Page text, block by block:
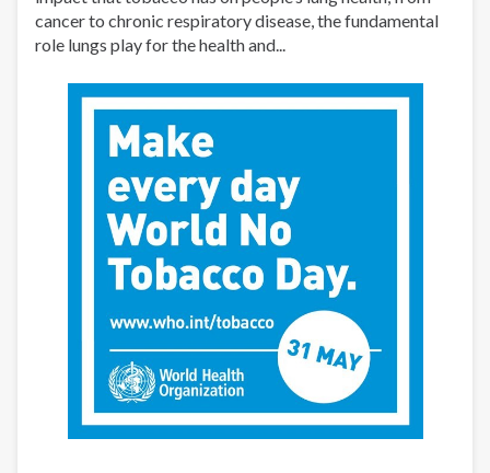
cancer to chronic respiratory disease, the fundamental
role lungs play for the health and...